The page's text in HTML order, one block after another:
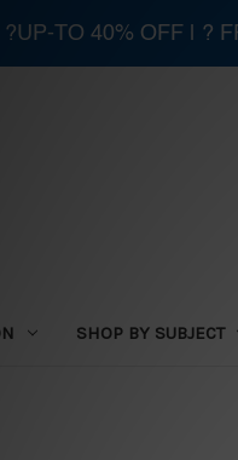
SHOP BY SUBJECT
?UP-TO 40% OFF | ?